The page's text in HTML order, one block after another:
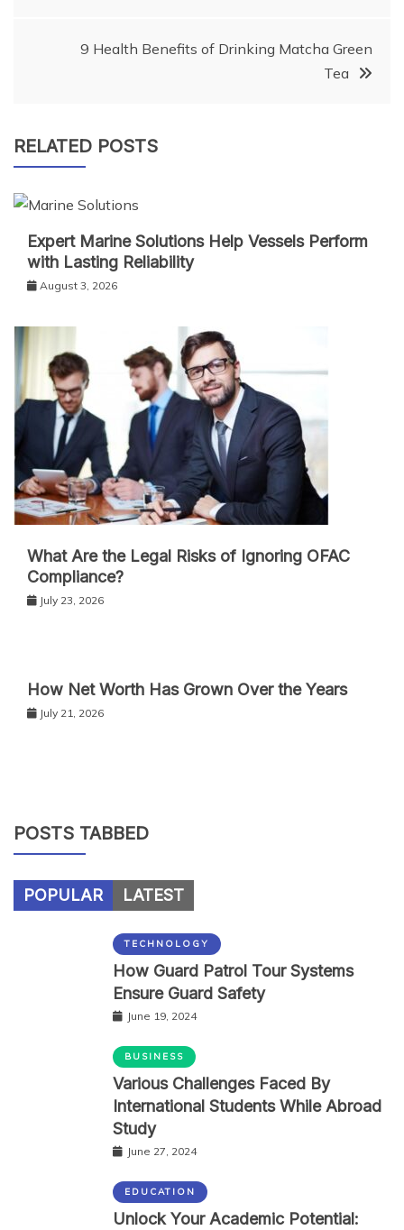
9 Health Benefits of Drinking Matcha Green
Tea
RELATED POSTS
Expert Marine Solutions Help Vessels Perform
with Lasting Reliability
August 3, 2026
What Are the Legal Risks of Ignoring OFAC
Compliance?
July 23, 2026
How Net Worth Has Grown Over the Years
July 21, 2026
POSTS TABBED
POPULAR LATEST
TECHNOLOGY
How Guard Patrol Tour Systems
Ensure Guard Safety
June 19, 2024
BUSINESS
Various Challenges Faced By
International Students While Abroad
Study
June 27, 2024
EDUCATION
Unlock Your Academic Potential: